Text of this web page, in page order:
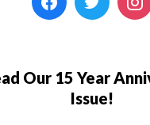
Our 15 Year
Issue!